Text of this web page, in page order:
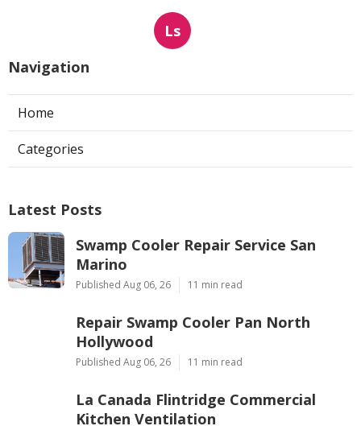
Ls
Navigation
Home
Categories
Latest Posts
Swamp Cooler Repair Service San
Marino
Published Aug 06, 26 11 min read
Repair Swamp Cooler Pan North
Hollywood
Published Aug 06, 26 11 min read
La Canada Flintridge Commercial
Kitchen Ventilation